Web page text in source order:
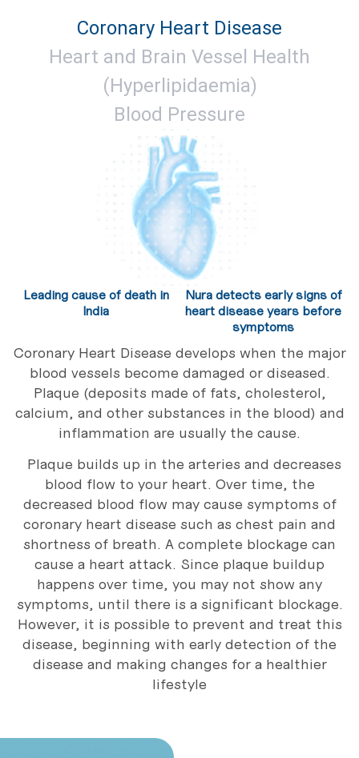
Coronary Heart Disease
Heart and Brain Vessel Health
(Hyperlipidaemia)
Blood Pressure
Leading cause of death in
India
Nura detects early signs of
heart disease years before
symptoms
Coronary Heart Disease develops when the major
blood vessels become damaged or diseased.
Plaque (deposits made of fats, cholesterol,
calcium, and other substances in the blood) and
inflammation are usually the cause.
Plaque builds up in the arteries and decreases
blood flow to your heart. Over time, the
decreased blood flow may cause symptoms of
coronary heart disease such as chest pain and
shortness of breath. A complete blockage can
cause a heart attack. Since plaque buildup
happens over time, you may not show any
symptoms, until there is a significant blockage.
However, it is possible to prevent and treat this
disease, beginning with early detection of the
disease and making changes for a healthier
lifestyle